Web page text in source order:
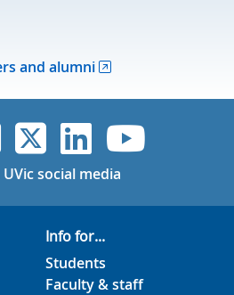
and alumni
Instagram
UVicUVicUVicUVic
social media
Info for...
Students
Faculty & staff